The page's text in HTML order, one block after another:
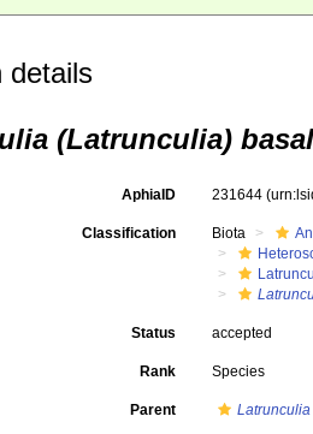
details
(Latrunculia)
AphiaID 231644
Classification Biota
Status accepted
Rank Species
Parent